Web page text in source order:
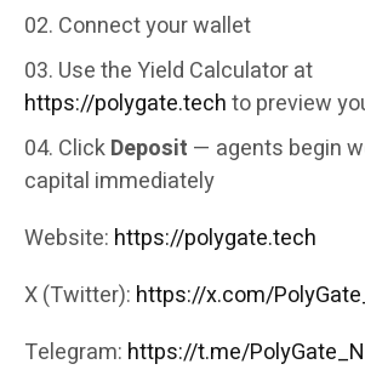
Connect your wallet
Use the Yield Calculator at
https://polygate.techto preview
ClickDeposit — agents begin
capital immediately
Website: https://polygate.tech
X (Twitter): https://x.com/
Telegram: https://t.me/